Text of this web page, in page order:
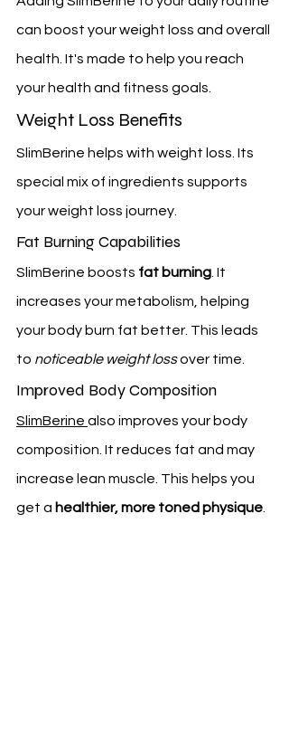
can boost your weight loss and overall
health. It's made to help you reach
your health and fitness goals.
Weight Loss Benefits
SlimBerine helps with weight loss. Its
special mix of ingredients supports
your weight loss journey.
Fat Burning Capabilities
SlimBerine boosts fat burning. It
increases your metabolism, helping
your body burn fat better. This leads
to noticeable weight loss over time.
Improved Body Composition
SlimBerine also improves your body
composition. It reduces fat and may
increase lean muscle. This helps you
get a healthier, more toned physique.